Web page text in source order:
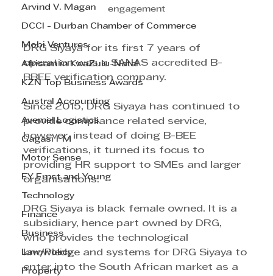
Arvind V. Magan
DCCI - Durban Chamber of Commerce
Mobi Ventures
Afrisam in KwaZulu-Natal
KZN Top Business Awards
Austral Accounting
Avemel Logistics
Gagasi FM
Motor Sense
EY Ernst and Young
Technology
Finance
Business
Law/Policy
Property
engagement
DRG Siyaya for its first 7 years of
operation was a SANAS accredited B-
BBEE verification company.
Since 2015, DRG Siyaya has continued to
provide compliance related service,
however, instead of doing B-BEE
verifications, it turned its focus to
providing HR support to SMEs and larger
organisations.
DRG Siyaya is black female owned. It is a
subsidiary, hence part owned by DRG,
who provides the technological
knowledge and systems for DRG Siyaya to
enter into the South African market as a